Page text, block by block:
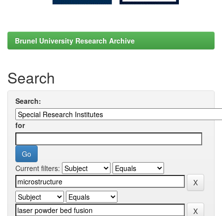
Brunel University Research Archive
Search
Search:
for
Current filters: